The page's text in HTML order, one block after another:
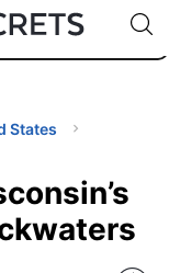
🇺🇸
🇩🇪
Code:
States